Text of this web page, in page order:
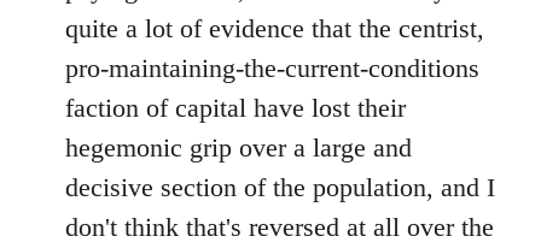
quite a lot of evidence that the centrist,
pro-maintaining-the-current-conditions
faction of capital have lost their
hegemonic grip over a large and
decisive section of the population, and I
don't think that's reversed at all over the